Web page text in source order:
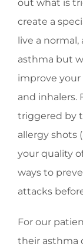
out what is
create a
live a normal,
asthma but
improve
and inhalers.
triggered by
allergy shots (
your quality
ways to
attacks
For our
their asthma